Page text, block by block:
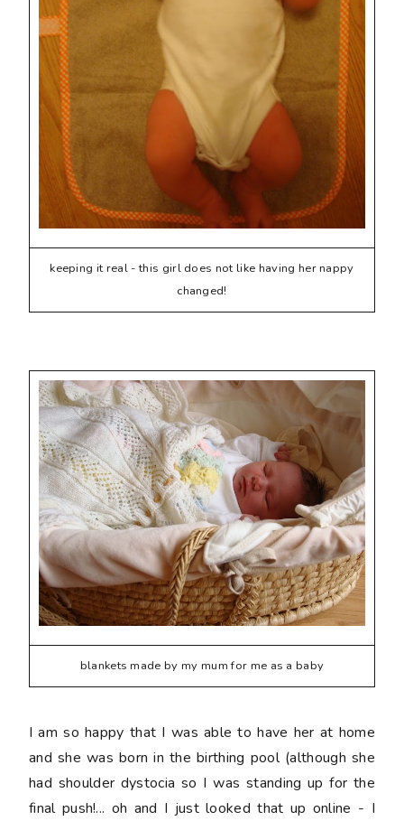
keeping it real - this girl does not like having her nappy
changed!
blankets made by my mum for me as a baby
I am so happy that I was able to have her at home
and she was born in the birthing pool (although she
had shoulder dystocia so I was standing up for the
final push!... oh and I just looked that up online - I